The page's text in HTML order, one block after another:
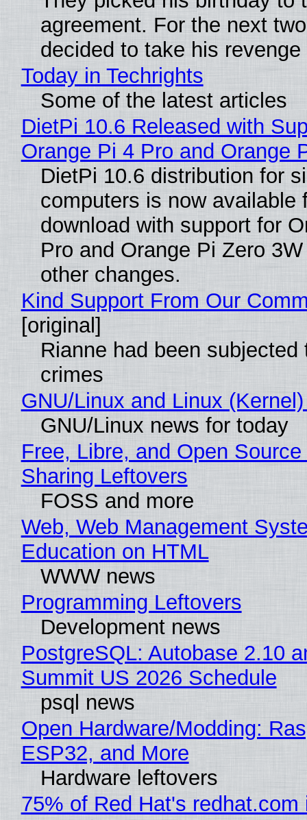
agreement. For the next
decided to take his revenge
Today in Techrights
Some of the latest articles
DietPi 10.6 Released with
Orange Pi 4 Pro and Orange
DietPi 10.6 distribution for
computers is now available
download with support for
Pro and Orange Pi Zero
other changes.
Kind Support From Our
[original]
Rianne had been subjected
crimes
GNU/Linux and Linux
GNU/Linux news for today
Free, Libre, and Open
Sharing Leftovers
FOSS and more
Web, Web Management
Education on HTML
WWW news
Programming Leftovers
Development news
PostgreSQL: Autobase 2.10
Summit US 2026 Schedule
psql news
Open Hardware/Modding:
ESP32, and More
Hardware leftovers
75% of Red Hat's redhat.com